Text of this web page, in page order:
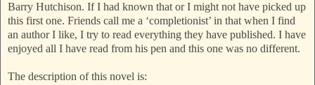
Barry Hutchison. If I had known that or I might not have picked up
this first one. Friends call me a ‘completionist’ in that when I find
an author I like, I try to read everything they have published. I have
enjoyed all I have read from his pen and this one was no different.
The description of this novel is: